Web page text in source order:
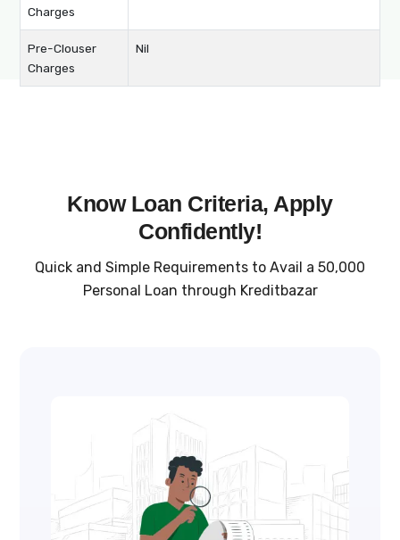
Charges
Pre-Clouser
Charges
Nil
Know Loan Criteria, Apply
Confidently!
Quick and Simple Requirements to Avail a ₹50,000
Personal Loan through Kreditbazar